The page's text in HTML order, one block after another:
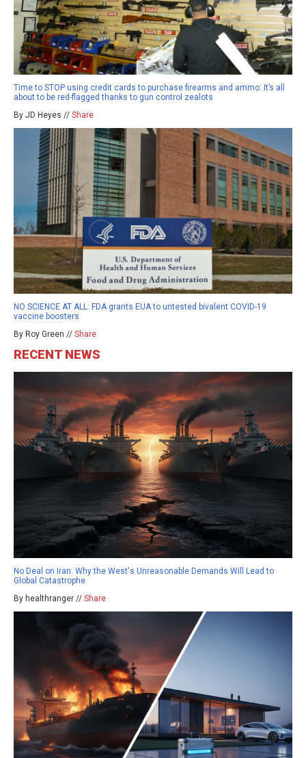
Time to STOP using credit cards to purchase firearms and ammo: It’s all
about to be red-flagged thanks to gun control zealots
By JD Heyes // Share
NO SCIENCE AT ALL: FDA grants EUA to untested bivalent COVID-19
vaccine boosters
By Roy Green // Share
RECENT NEWS
No Deal on Iran: Why the West's Unreasonable Demands Will Lead to
Global Catastrophe
By healthranger // Share